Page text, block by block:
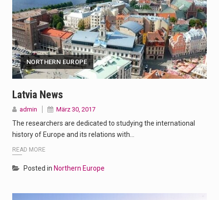
NORTHERN EUROPE
Latvia News
admin März 30, 2017
The researchers are dedicated to studying the international
history of Europe and its relations with…
READ MORE
Posted in Northern Europe